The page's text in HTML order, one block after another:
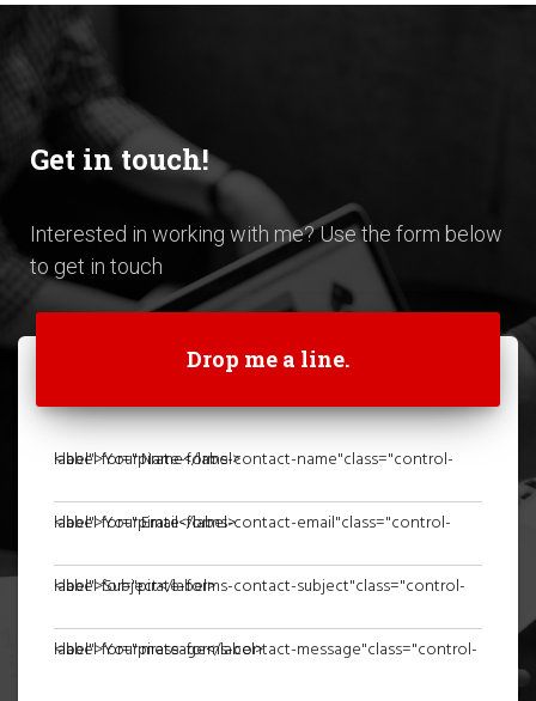
Get in touch!
Interested in working with me? Use the form below
to get in touch
Drop me a line.
<label for="pirate-forms-contact-name"class="control-label">Your Name</label>
<label for="pirate-forms-contact-email"class="control-label">Your Email</label>
<label for="pirate-forms-contact-subject"class="control-label">Subject</label>
<label for="pirate-forms-contact-message"class="control-label">Your message</label>